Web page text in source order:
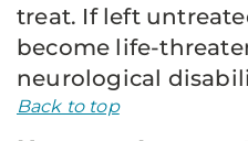
treat. If left
become life-
neurological
Back to top